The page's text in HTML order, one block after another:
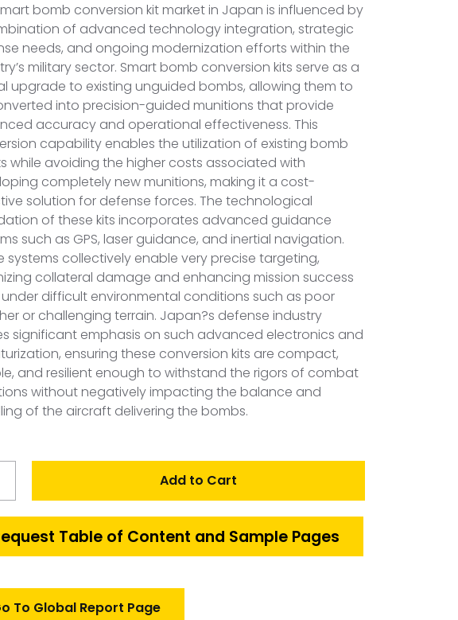
bomb conversion kit market in Japan is influenced by
of advanced technology integration, strategic
needs, and ongoing modernization efforts within the
military sector. Smart bomb conversion kits serve as a
upgrade to existing unguided bombs, allowing them to
into precision-guided munitions that provide
accuracy and operational effectiveness. This
capability enables the utilization of existing bomb
while avoiding the higher costs associated with
completely new munitions, making it a cost-
solution for defense forces. The technological
of these kits incorporates advanced guidance
such as GPS, laser guidance, and inertial navigation.
systems collectively enable very precise targeting,
collateral damage and enhancing mission success
difficult environmental conditions such as poor
or challenging terrain. Japan?s defense industry
significant emphasis on such advanced electronics and
ensuring these conversion kits are compact,
and resilient enough to withstand the rigors of combat
without negatively impacting the balance and
of the aircraft delivering the bombs.
Add to Cart
Table of Content and Sample Pages
To Global Report Page